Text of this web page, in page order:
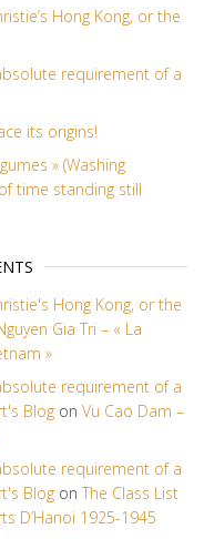
Hong Kong, or the
requirement of a
its origins!
» (Washing
time standing still
Hong Kong, or the
Gia Tri – « La
»
requirement of a
Blog on Vu Cao Dam –
requirement of a
Blog on The Class List
D’Hanoi 1925-1945